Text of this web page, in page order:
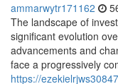
ammarwytr171162
The landscape of
significant evolution
advancements and
face a progressively
https://